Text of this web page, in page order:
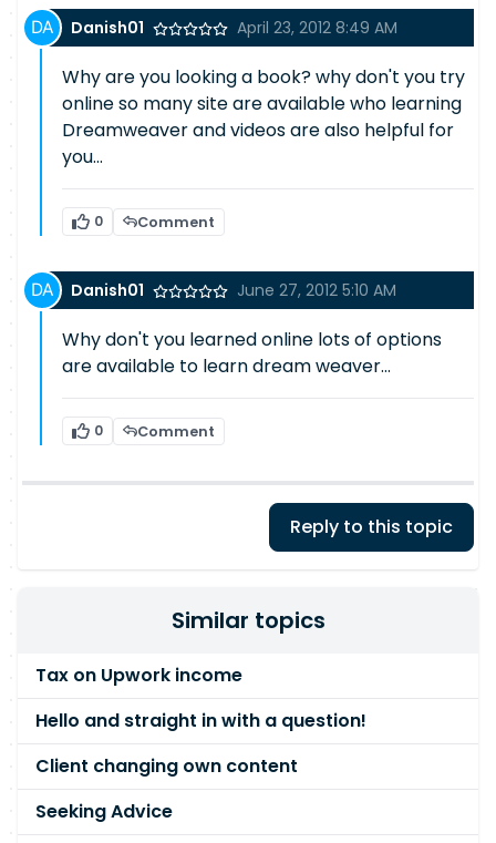
Danish01 April 23, 2012 8:49 AM
Why are you looking a book? why don't you try
online so many site are available who learning
Dreamweaver and videos are also helpful for
you...
0 Comment
Danish01 June 27, 2012 5:10 AM
Why don't you learned online lots of options
are available to learn dream weaver...
0 Comment
Reply to this topic
Similar topics
Tax on Upwork income
Hello and straight in with a question!
Client changing own content
Seeking Advice